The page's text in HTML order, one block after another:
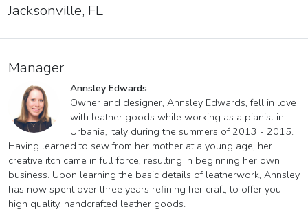
Jacksonville, FL
Manager
Annsley Edwards
Owner and designer, Annsley Edwards, fell in love
with leather goods while working as a pianist in
Urbania, Italy during the summers of 2013 - 2015.
Having learned to sew from her mother at a young age, her
creative itch came in full force, resulting in beginning her own
business. Upon learning the basic details of leatherwork, Annsley
has now spent over three years refining her craft, to offer you
high quality, handcrafted leather goods.